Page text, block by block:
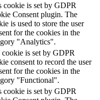
cookie is set by GDPR
Consent plugin. The
is used to store the user
for the cookies in the
"Analytics".
cookie is set by GDPR
consent to record the user
for the cookies in the
"Functional".
cookie is set by GDPR